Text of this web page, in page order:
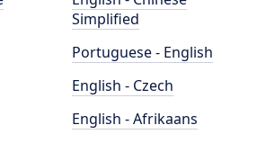
Simplified
Portuguese - English
English - Czech
English - Afrikaans